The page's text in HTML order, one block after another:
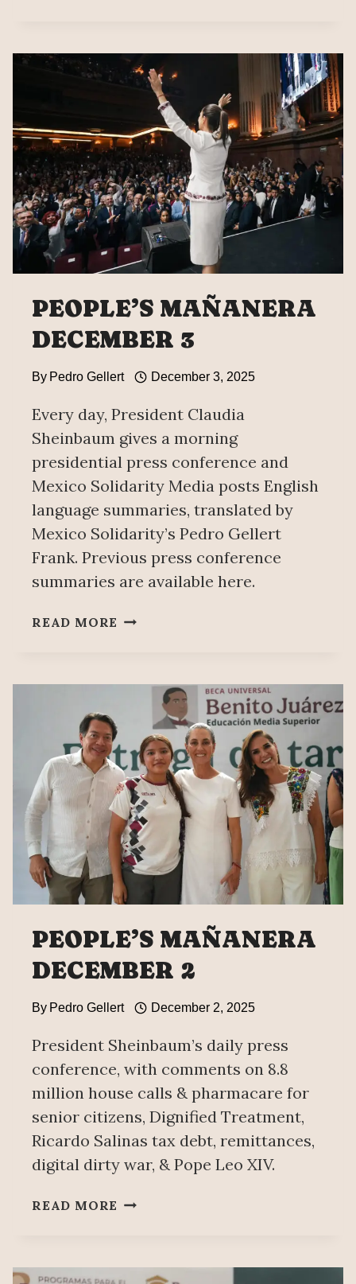
PEOPLE’S MAÑANERA
DECEMBER 3
By Pedro Gellert December 3, 2025
Every day, President Claudia
Sheinbaum gives a morning
presidential press conference and
Mexico Solidarity Media posts English
language summaries, translated by
Mexico Solidarity’s Pedro Gellert
Frank. Previous press conference
summaries are available here.
READ MORE PEOPLE’S
PEOPLE’S MAÑANERA
DECEMBER 2
By Pedro Gellert December 2, 2025
President Sheinbaum’s daily press
conference, with comments on 8.8
million house calls & pharmacare for
senior citizens, Dignified Treatment,
Ricardo Salinas tax debt, remittances,
digital dirty war, & Pope Leo XIV.
READ MORE PEOPLE’S